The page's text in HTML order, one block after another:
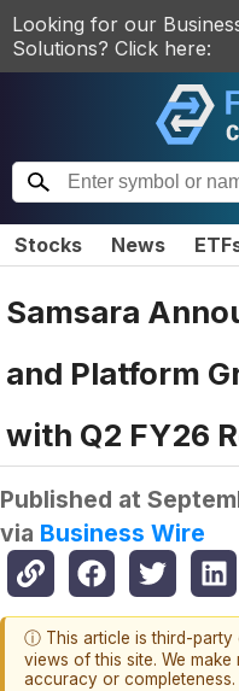
Looking for our
Solutions? Click here:
Stocks News
Samsara
and Platform
with Q2 FY26
Published at
via Business Wire
ⓘ This article is third-party
views of this site. We
accuracy or completeness.